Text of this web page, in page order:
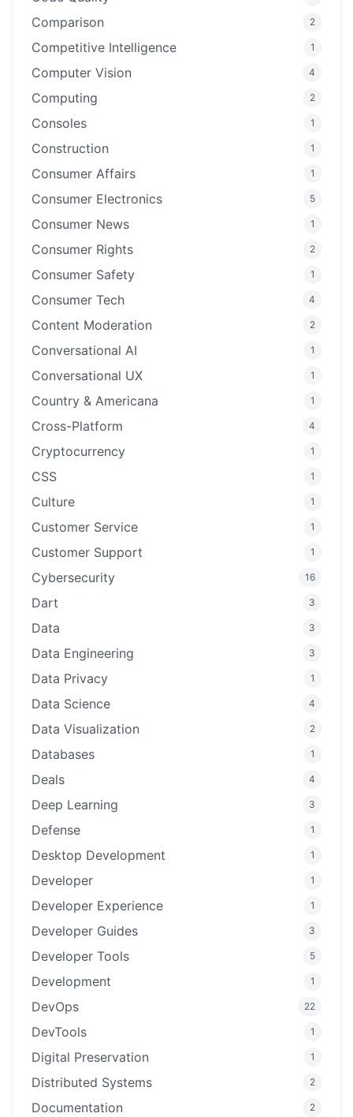
Comparison 2
Competitive Intelligence 1
Computer Vision 4
Computing 2
Consoles 1
Construction 1
Consumer Affairs 1
Consumer Electronics 5
Consumer News 1
Consumer Rights 2
Consumer Safety 1
Consumer Tech 4
Content Moderation 2
Conversational AI 1
Conversational UX 1
Country & Americana 1
Cross-Platform 4
Cryptocurrency 1
CSS 1
Culture 1
Customer Service 1
Customer Support 1
Cybersecurity 16
Dart 3
Data 3
Data Engineering 3
Data Privacy 1
Data Science 4
Data Visualization 2
Databases 1
Deals 4
Deep Learning 3
Defense 1
Desktop Development 1
Developer 1
Developer Experience 1
Developer Guides 3
Developer Tools 5
Development 1
DevOps 22
DevTools 1
Digital Preservation 1
Distributed Systems 2
Documentation 2